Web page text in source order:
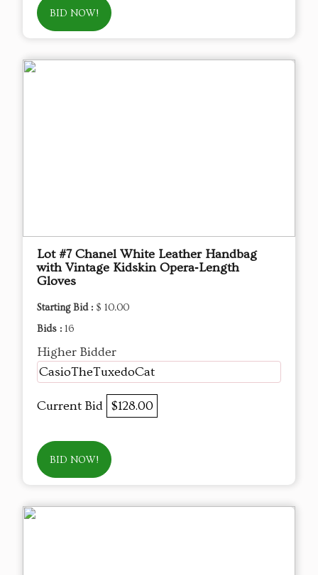
BID NOW!
Lot #7 Chanel White Leather Handbag
with Vintage Kidskin Opera‑Length
Gloves
Starting Bid : $ 10.00
Bids : 16
Higher Bidder
CasioTheTuxedoCat
Current Bid $128.00
BID NOW!